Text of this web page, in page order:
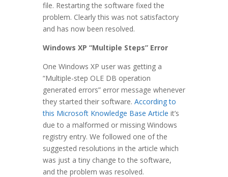
file. Restarting the software fixed the
problem. Clearly this was not satisfactory
and has now been resolved.
Windows XP “Multiple Steps” Error
One Windows XP user was getting a
“Multiple-step OLE DB operation
generated errors” error message whenever
they started their software. According to
this Microsoft Knowledge Base Article it’s
due to a malformed or missing Windows
registry entry. We followed one of the
suggested resolutions in the article which
was just a tiny change to the software,
and the problem was resolved.